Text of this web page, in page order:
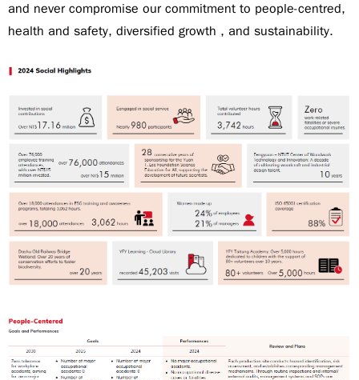
and never compromise our commitment to people-centred,
health and safety, diversified growth , and sustainability.